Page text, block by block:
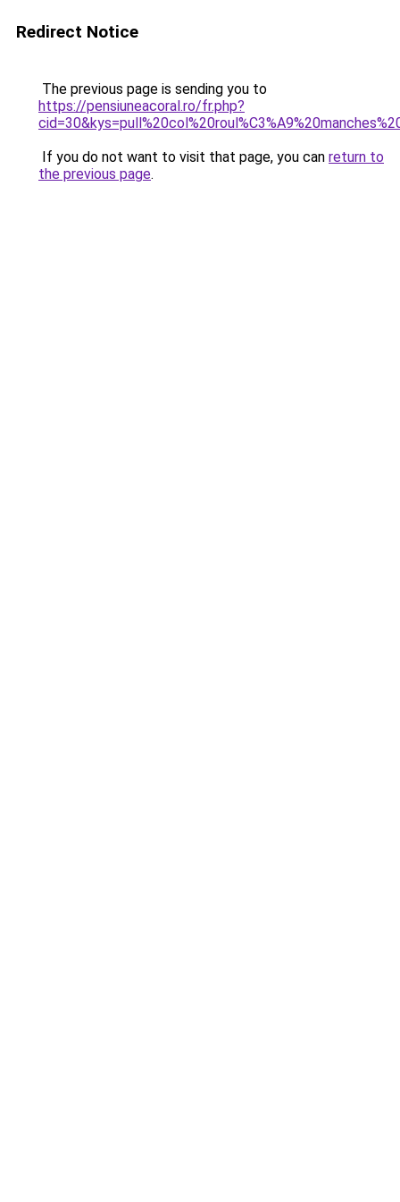
Redirect Notice
The previous page is sending you to
https://pensiuneacoral.ro/fr.php?
If you do not want to visit that page, you can return to
the previous page.